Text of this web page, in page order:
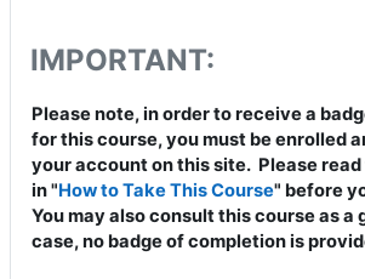
IMPORTANT:
Please note, in order to receive a
for this course, you must be enrolled
your account on this site. Please
in "How to Take This Course" before
You may also consult this course as a
case, no badge of completion is